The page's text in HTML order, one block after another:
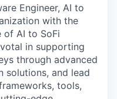
Engineer, AI to
with the
of AI to SoFi
in supporting
through advanced
solutions, and lead
tools,